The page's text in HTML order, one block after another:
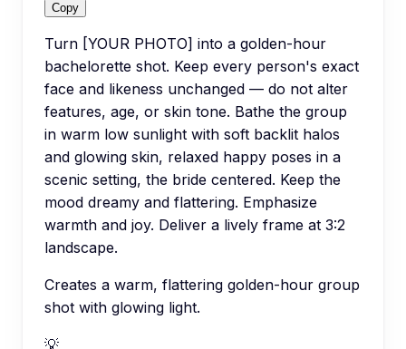
Copy
Turn [YOUR PHOTO] into a golden-hour
bachelorette shot. Keep every person's exact
face and likeness unchanged — do not alter
features, age, or skin tone. Bathe the group
in warm low sunlight with soft backlit halos
and glowing skin, relaxed happy poses in a
scenic setting, the bride centered. Keep the
mood dreamy and flattering. Emphasize
warmth and joy. Deliver a lively frame at 3:2
landscape.
Creates a warm, flattering golden-hour group
shot with glowing light.
💡